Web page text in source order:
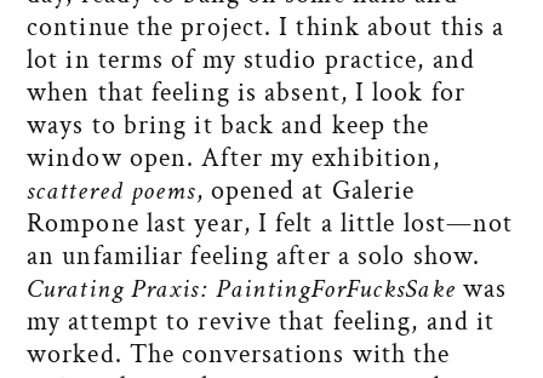
continue the project. I think about this a
lot in terms of my studio practice, and
when that feeling is absent, I look for
ways to bring it back and keep the
window open. After my exhibition,
scattered poems, opened at Galerie
Rompone last year, I felt a little lost—not
an unfamiliar feeling after a solo show.
Curating Praxis: PaintingForFucksSake was
my attempt to revive that feeling, and it
worked. The conversations with the